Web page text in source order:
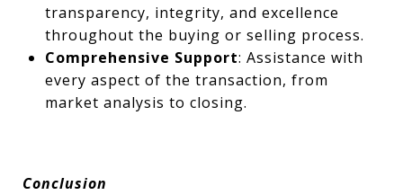
transparency, integrity, and excellence
throughout the buying or selling process.
Comprehensive Support: Assistance with
every aspect of the transaction, from
market analysis to closing.
Conclusion